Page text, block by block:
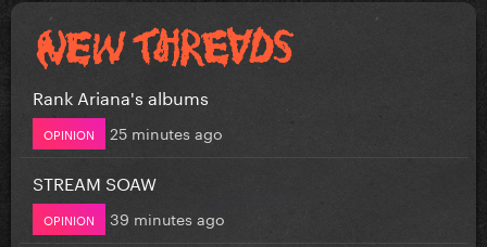
Rank Ariana's albums
OPINION 25 minutes ago
STREAM SOAW
OPINION 39 minutes ago